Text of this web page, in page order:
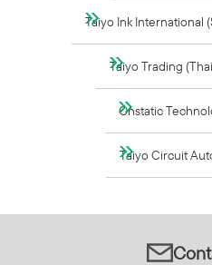
Taiyo Ink International
Taiyo Trading
Onstatic
Taiyo Circuit